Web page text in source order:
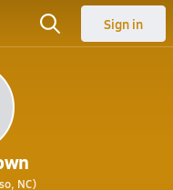
Sign in
NC)